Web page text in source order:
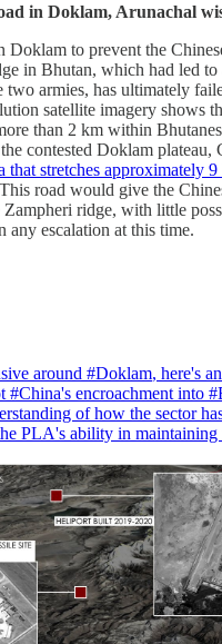
in Doklam, Arunachal
Doklam to prevent the
in Bhutan, which had led to
two armies, has ultimately
satellite imagery shows
than 2 km within
contested Doklam plateau,
that stretches approximately
road would give the
Zampheri ridge, with little
any escalation at this time.
around #Doklam, here's
#China's encroachment into
of how the sector
PLA's ability in